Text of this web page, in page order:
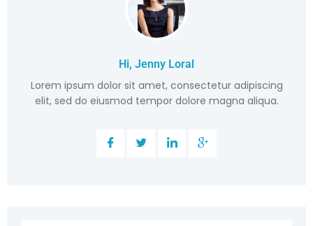
Hi, Jenny Loral
Lorem ipsum dolor sit amet, consectetur adipiscing
elit, sed do eiusmod tempor dolore magna aliqua.